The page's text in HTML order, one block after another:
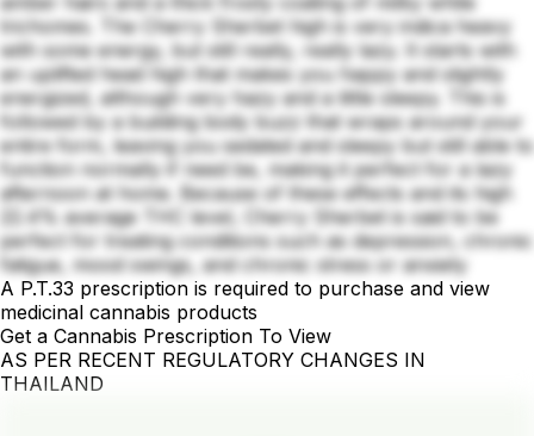
trichomes. The Cherry Sherbet high is very indica heavy
with some energy, but still really, really lazy. It starts with
an uplifted head high that makes you happy and slightly
energized, although very hazy and a little sleepy. This is
followed by a building body buzz that wraps around your
entire form, leaving you sedated and sleepy but still able to
function normally if need be, making it perfect for a lazy
afternoon at home. Because of these effects and its high
22.4% average THC level, Cherry Sherbet is said to be
perfect for treating conditions such as depression, chronic
fatigue, mood swings, and chronic stress or anxiety
A P.T.33 prescription is required to purchase and view
medicinal cannabis products
Get a Cannabis Prescription To View
AS PER RECENT REGULATORY CHANGES IN
THAILAND